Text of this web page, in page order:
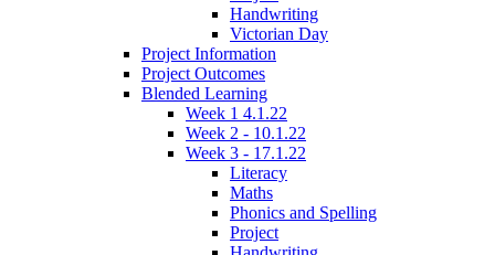
Handwriting
Victorian Day
Project Information
Project Outcomes
Blended Learning
Week 1 4.1.22
Week 2 - 10.1.22
Week 3 - 17.1.22
Literacy
Maths
Phonics and Spelling
Project